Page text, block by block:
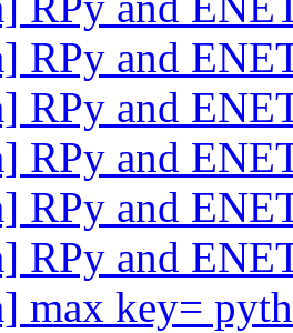
RPy and
RPy and
RPy and
RPy and
RPy and
max key=